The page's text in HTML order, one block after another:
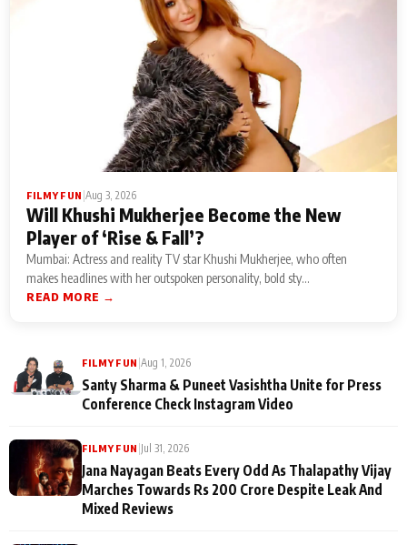
FILMY FUN Aug 3, 2026
Will Khushi Mukherjee Become the New
Player of ‘Rise & Fall’?
Mumbai: Actress and reality TV star Khushi Mukherjee, who often
makes headlines with her outspoken personality, bold sty...
READ MORE →
FILMY FUN Aug 1, 2026
Santy Sharma & Puneet Vasishtha Unite for Press
Conference Check Instagram Video
FILMY FUN Jul 31, 2026
Jana Nayagan Beats Every Odd As Thalapathy Vijay
Marches Towards Rs 200 Crore Despite Leak And
Mixed Reviews